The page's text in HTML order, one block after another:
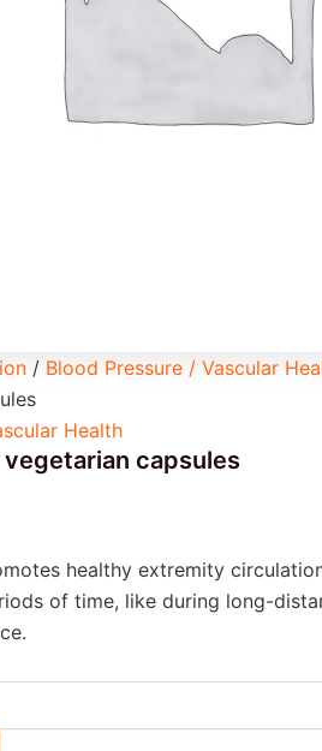
/ Blood Pressure / Vascular
Health
capsules
healthy extremity
of time, like during long-